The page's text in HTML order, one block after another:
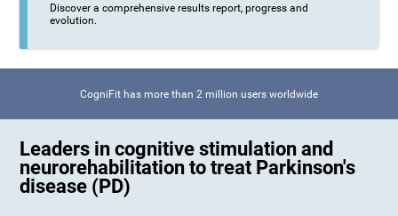
Discover a comprehensive results report, progress and
evolution.
CogniFit has more than 2 million users worldwide
Leaders in cognitive stimulation and
neurorehabilitation to treat Parkinson's
disease (PD)